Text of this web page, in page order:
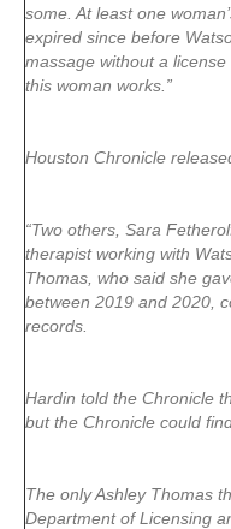
some. At least one
expired since before
massage without a
this woman works.”
Houston Chronicle
“Two others, Sara
therapist working with
Thomas, who said she
between 2019 and 2020,
records.
Hardin told the Chronicle
but the Chronicle could
The only Ashley Thomas
Department of Licensing